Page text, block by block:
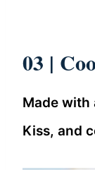
03 |
Made with
Kiss, and